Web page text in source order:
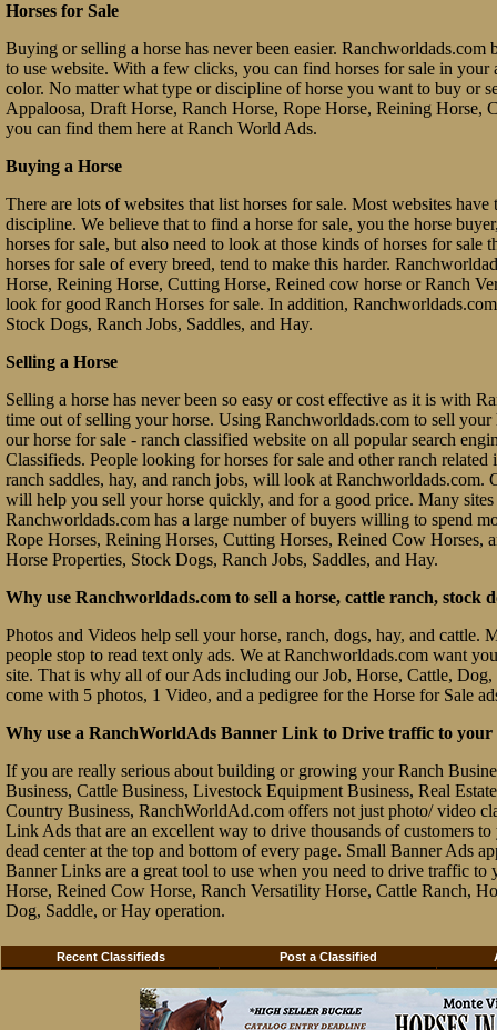
Horses for Sale
Buying or selling a horse has never been easier.
to use website. With a few clicks, you can find horses for sale in
color. No matter what type or discipline of horse you want to buy or
Appaloosa, Draft Horse, Ranch Horse, Rope Horse, Reining
you can find them here at Ranch World Ads.
Buying a Horse
There are lots of websites that list horses for sale. Most websites
discipline. We believe that to find a horse for sale, you the horse
horses for sale, but also need to look at those kinds of horses for
horses for sale of every breed, tend to make this harder.
Horse, Reining Horse, Cutting Horse, Reined cow horse or Ranch
look for good Ranch Horses for sale. In addition,
Stock Dogs, Ranch Jobs, Saddles, and Hay.
Selling a Horse
Selling a horse has never been so easy or cost effective as it is with
time out of selling your horse. Using Ranchworldads.com to sell your
our horse for sale - ranch classified website on all popular search
Classifieds. People looking for horses for sale and other ranch
ranch saddles, hay, and ranch jobs, will look at
will help you sell your horse quickly, and for a good price. Many
Ranchworldads.com has a large number of buyers willing to spend
Rope Horses, Reining Horses, Cutting Horses, Reined Cow Horses,
Horse Properties, Stock Dogs, Ranch Jobs, Saddles, and Hay.
Why use Ranchworldads.com to sell a horse, cattle ranch, stock
Photos and Videos help sell your horse, ranch, dogs, hay, and
people stop to read text only ads. We at Ranchworldads.com want
site. That is why all of our Ads including our Job, Horse, Cattle, Dog,
come with 5 photos, 1 Video, and a pedigree for the Horse for Sale
Why use a RanchWorldAds Banner Link to Drive traffic to your
If you are really serious about building or growing your Ranch
Business, Cattle Business, Livestock Equipment Business, Real
Country Business, RanchWorldAd.com offers not just photo/ video
Link Ads that are an excellent way to drive thousands of customers
dead center at the top and bottom of every page. Small Banner Ads
Banner Links are a great tool to use when you need to drive traffic
Horse, Reined Cow Horse, Ranch Versatility Horse, Cattle Ranch,
Dog, Saddle, or Hay operation.
Recent Classifieds Post a Classified